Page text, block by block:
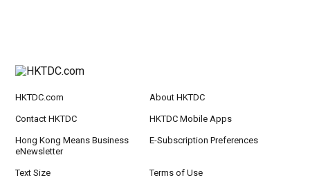
HKTDC.com About HKTDC
Contact HKTDC HKTDC Mobile Apps
Hong Kong Means Business
eNewsletter
E-Subscription Preferences
Text Size Terms of Use